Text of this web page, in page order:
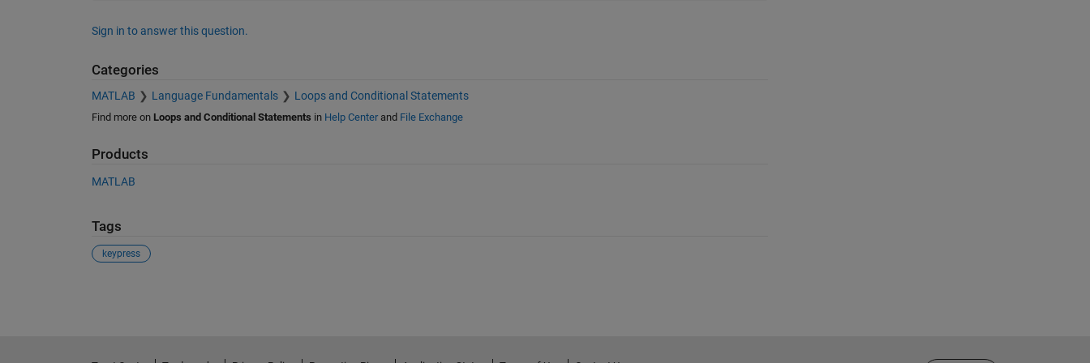
Sign in to answer this question.
Categories
MATLAB Language Fundamentals Loops and Conditional Statements
Find more on Loops and Conditional Statements in Help Centerand File Exchange
Products
MATLAB
Tags
keypress